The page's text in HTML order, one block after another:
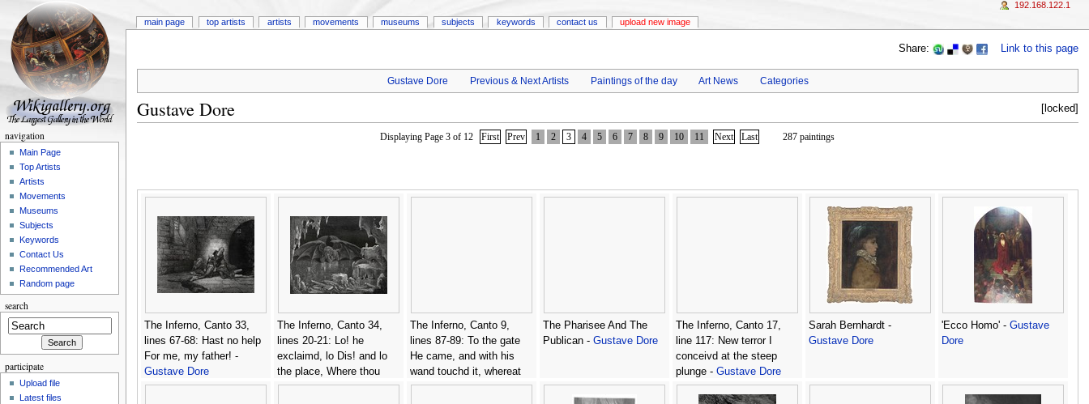
Share: Link to this page
Gustave Dore Previous & Next Artists Paintings of the day Art News Categories
[locked]
Gustave Dore
Displaying Page 3 of 12 First Prev 1 2 3 4 5 6 7 8 9 10 11 Next Last 287 paintings
The Inferno, Canto 33,
lines 67-68: Hast no help
For me, my father! -
Gustave Dore
The Inferno, Canto 34,
lines 20-21: Lo! he
exclaimd, lo Dis! and lo
the place, Where thou
hast need to arm thy
The Inferno, Canto 9,
lines 87-89: To the gate
He came, and with his
wand touchd it, whereat
Open without impediment
The Pharisee And The
Publican - Gustave Dore
The Inferno, Canto 17,
line 117: New terror I
conceivd at the steep
plunge - Gustave Dore
Sarah Bernhardt -
Gustave Dore
'Ecco Homo' - Gustave
Dore
main page top artists artists movements museums subjects keywords contact us upload new image
192.168.122.1
navigation
Main Page
Top Artists
Artists
Movements
Museums
Subjects
Keywords
Contact Us
Recommended Art
Random page
search
participate
Upload file
Latest files